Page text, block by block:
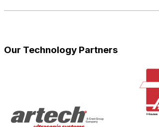
Our Technology Partners